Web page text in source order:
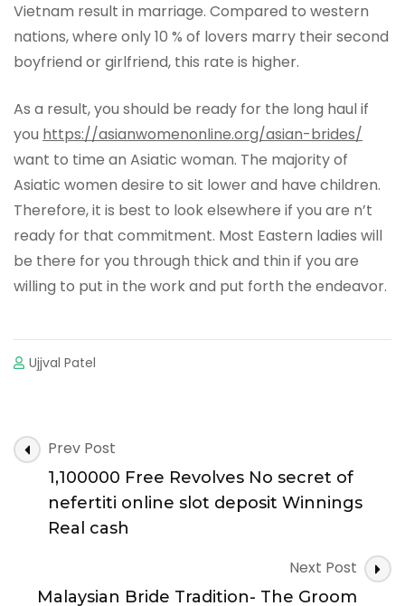
Vietnam result in marriage. Compared to western
nations, where only 10 % of lovers marry their second
boyfriend or girlfriend, this rate is higher.
As a result, you should be ready for the long haul if
you https://asianwomenonline.org/asian-brides/
want to time an Asiatic woman. The majority of
Asiatic women desire to sit lower and have children.
Therefore, it is best to look elsewhere if you are n’t
ready for that commitment. Most Eastern ladies will
be there for you through thick and thin if you are
willing to put in the work and put forth the endeavor.
Ujjval Patel
Post
Navigation
Prev Post
1,100000 Free Revolves No secret of
nefertiti online slot deposit Winnings
Real cash
Next Post
Malaysian Bride Tradition- The Groom